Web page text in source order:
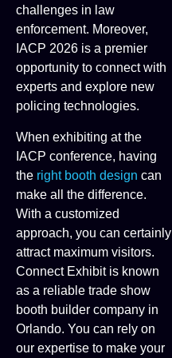
challenges in law
enforcement. Moreover,
IACP 2026 is a premier
opportunity to connect with
experts and explore new
policing technologies.
When exhibiting at the
IACP conference, having
the right booth design can
make all the difference.
With a customized
approach, you can certainly
attract maximum visitors.
Connect Exhibit is known
as a reliable trade show
booth builder company in
Orlando. You can rely on
our expertise to make your